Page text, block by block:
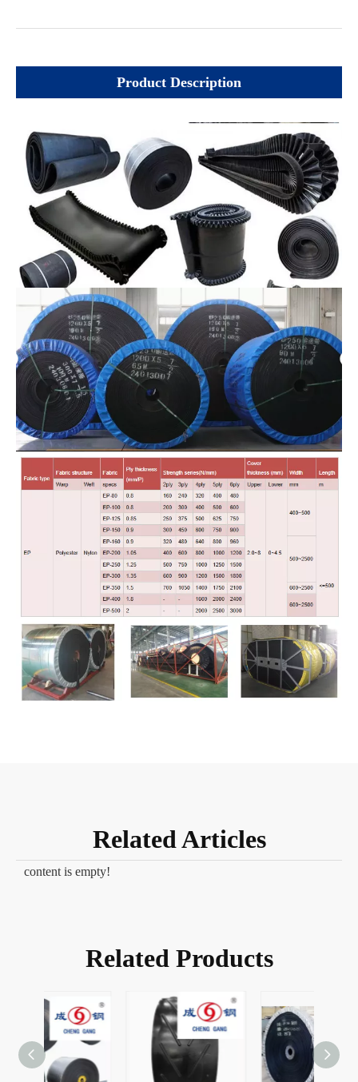
Product Description
Related Articles
content is empty!
Related Products